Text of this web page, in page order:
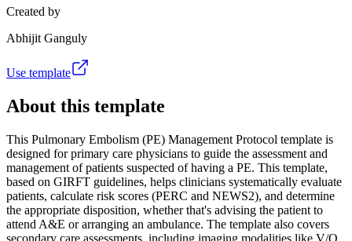
Created by
Abhijit Ganguly
Use template
About this template
This Pulmonary Embolism (PE) Management Protocol template is
designed for primary care physicians to guide the assessment and
management of patients suspected of having a PE. This template,
based on GIRFT guidelines, helps clinicians systematically evaluate
patients, calculate risk scores (PERC and NEWS2), and determine
the appropriate disposition, whether that's advising the patient to
attend A&E or arranging an ambulance. The template also covers
secondary care assessments, including imaging modalities like V/Q